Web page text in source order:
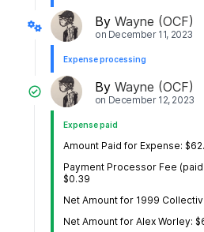
By Wayne (OCF)
on December 11, 2023
Expense processing
By Wayne (OCF)
on December 12, 2023
Expense paid
Amount Paid for Expense:
Payment Processor Fee
$0.39
Net Amount for 1999
Net Amount for Alex Worley: